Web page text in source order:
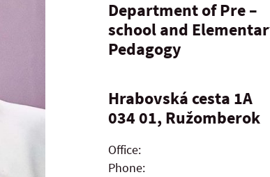
Department of Pre –
school and
Pedagogy
Hrabovská cesta 1A
034 01, Ružomberok
Office:
Phone: